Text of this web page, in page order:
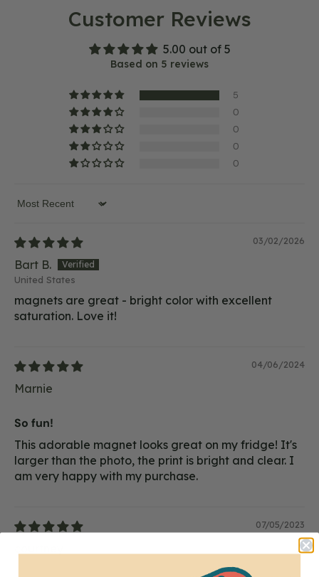
Customer Reviews
5.00 out of 5
Based on 5 reviews
5
0
0
0
0
Sort by
03/02/2026
Bart B.
United States
magnets are great - bright color with excellent
saturation. Love it!
04/06/2024
Marnie
So fun!
This adorable magnet looks great on my fridge! It's
larger than the photo, the print is bright and clear. I
am very happy with my purchase.
07/05/2023